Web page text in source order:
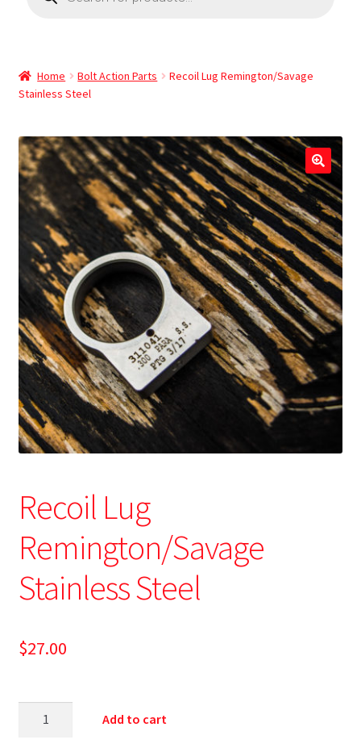
Home Bolt Action Parts
Recoil Lug Remington/Savage
Stainless Steel
Recoil Lug
Remington/Savage
Stainless Steel
$27.00
Add to cart